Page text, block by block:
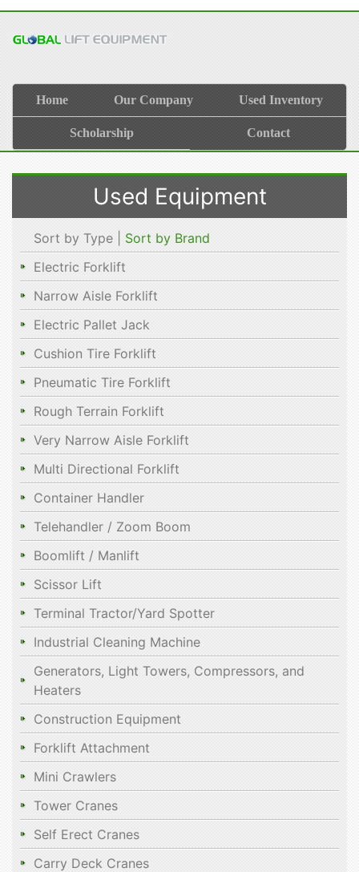
Home Our Company Used Inventory
Scholarship Contact
Used Equipment
Sort by Type | Sort by Brand
Electric Forklift
Narrow Aisle Forklift
Electric Pallet Jack
Cushion Tire Forklift
Pneumatic Tire Forklift
Rough Terrain Forklift
Very Narrow Aisle Forklift
Multi Directional Forklift
Container Handler
Telehandler / Zoom Boom
Boomlift / Manlift
Scissor Lift
Terminal Tractor/Yard Spotter
Industrial Cleaning Machine
Generators, Light Towers, Compressors, and
Heaters
Construction Equipment
Forklift Attachment
Mini Crawlers
Tower Cranes
Self Erect Cranes
Carry Deck Cranes